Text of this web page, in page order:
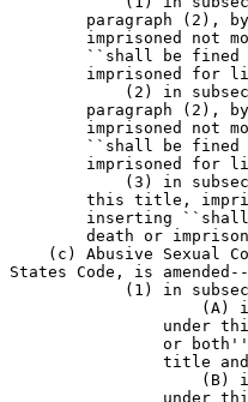
paragraph (2),
imprisoned not
``shall be
imprisoned for
(2) in
paragraph (2),
imprisoned not
``shall be
imprisoned for
(3) in
this title,
inserting
death or
(c) Abusive Sexual
States Code, is amended--
(1) in
(A)
under
or
title
(B)
under